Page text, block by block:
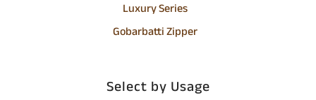
Luxury Series
Gobarbatti Zipper
Select by Usage